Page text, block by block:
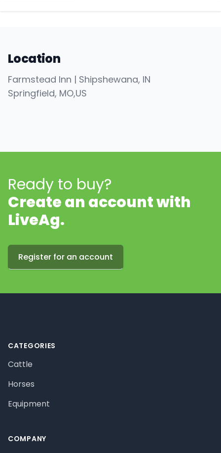
Location
Farmstead Inn | Shipshewana, IN
Springfield, MO,US
Ready to buy?
Create an account with
LiveAg.
Register for an account
CATEGORIES
Cattle
Horses
Equipment
COMPANY